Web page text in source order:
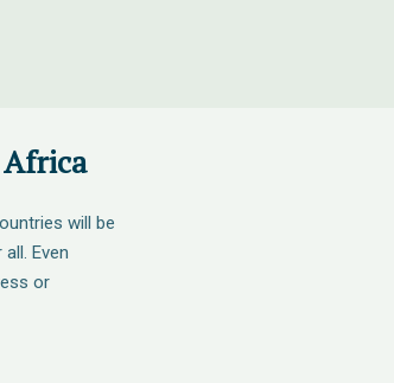
will be
Even
or